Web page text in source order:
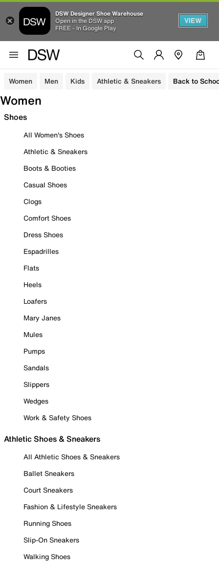
DSW Designer Shoe Warehouse
Open in the DSW app
FREE - In Google Play
VIEW
Women Men Kids Athletic & Sneakers Back to
Women
Shoes
All Women's Shoes
Athletic & Sneakers
Boots & Booties
Casual Shoes
Clogs
Comfort Shoes
Dress Shoes
Espadrilles
Flats
Heels
Loafers
Mary Janes
Mules
Pumps
Sandals
Slippers
Wedges
Work & Safety Shoes
Athletic Shoes & Sneakers
All Athletic Shoes & Sneakers
Ballet Sneakers
Court Sneakers
Fashion & Lifestyle Sneakers
Running Shoes
Slip-On Sneakers
Walking Shoes